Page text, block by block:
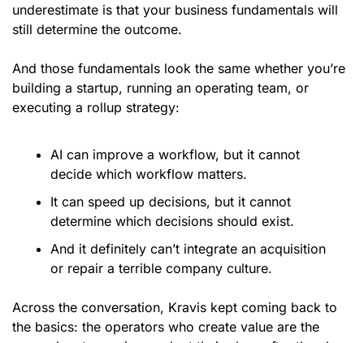
underestimate is that your business fundamentals will
still determine the outcome.
And those fundamentals look the same whether you’re
building a startup, running an operating team, or
executing a rollup strategy:
AI can improve a workflow, but it cannot
decide which workflow matters.
It can speed up decisions, but it cannot
determine which decisions should exist.
And it definitely can’t integrate an acquisition
or repair a terrible company culture.
Across the conversation, Kravis kept coming back to
the basics: the operators who create value are the